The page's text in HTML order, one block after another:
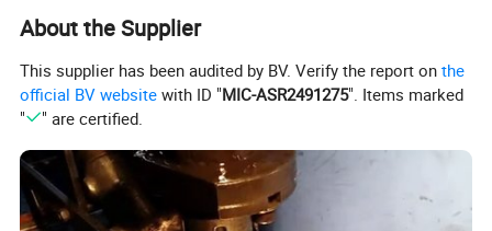
alloy cutter rod ,which can resistrain the vibration of the
cutter head during machining and improve the precision
and accuracy .
Details
About the Supplier
This supplier has been audited by BV. Verify the report onthe
official BV website with ID "MIC-ASR2491275". Items marked
"
" are certified.